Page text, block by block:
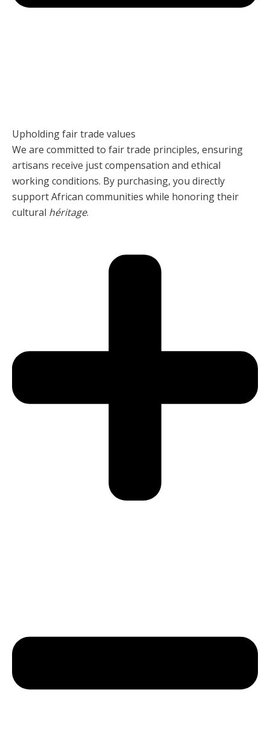
Upholding fair trade values
We are committed to fair trade principles, ensuring
artisans receive just compensation and ethical
working conditions. By purchasing, you directly
support African communities while honoring their
cultural héritage.